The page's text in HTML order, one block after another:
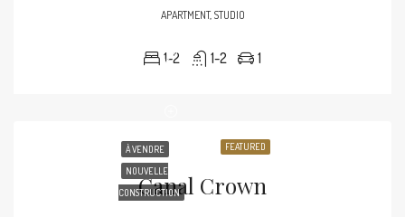
APARTMENT, STUDIO
1-2 1-2 1
FEATURED
À VENDRE
NOUVELLE
CONSTRUCTION
Canal Crown